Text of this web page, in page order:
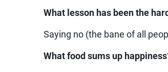
What lesson has been the
Saying no (the bane of all
What food sums up